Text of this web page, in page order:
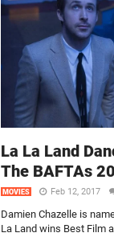
La La Land
The BAFTAs
MOVIES Feb 12, 2017
Damien Chazelle is
La Land wins Best Film